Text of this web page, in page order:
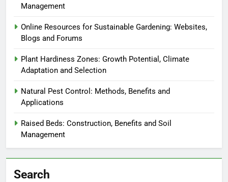
Management
Online Resources for Sustainable Gardening: Websites,
Blogs and Forums
Plant Hardiness Zones: Growth Potential, Climate
Adaptation and Selection
Natural Pest Control: Methods, Benefits and
Applications
Raised Beds: Construction, Benefits and Soil
Management
Search